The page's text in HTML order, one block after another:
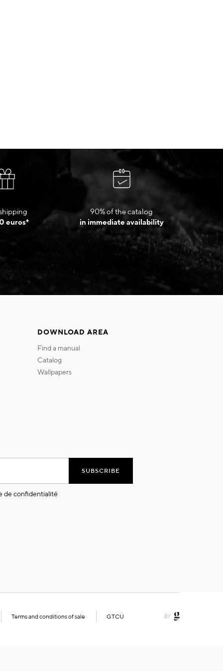
euros*
90% of the catalog
in immediate availability
DOWNLOAD AREA
find a manual
catalog
wallpapers
SUBSCRIBE
de confidentialité
Terms and conditions of sale GTCU